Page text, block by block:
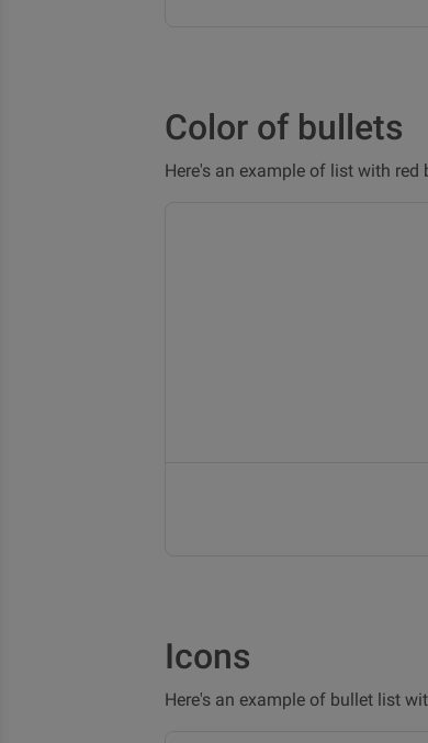
Color of bullets
Here's an example of list with
Icons
Here's an example of bullet list